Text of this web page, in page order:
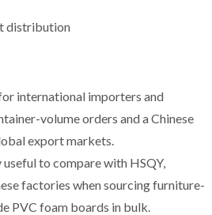
distribution
international importers and
volume orders and a Chinese
export markets.
to compare with HSQY,
factories when sourcing furniture-
PVC foam boards in bulk.